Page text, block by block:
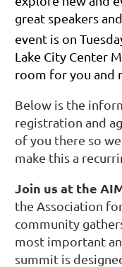
great speakers
event is on
Lake City Center
room for you and
Below is the
registration and
of you there so
make this a
Join us at the
the Association
community
most important
summit is